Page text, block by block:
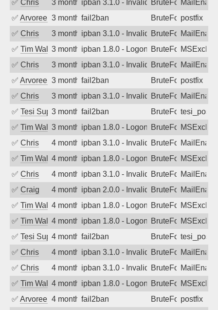
✅ Chris 3 months agoipban 3.1.0 - Invalid Username or
BruteForce
✅ Arvoreen 3 months ago
fail2ban BruteForcepostfix
✅ Chris 3 months agoipban 3.1.0 - Invalid Username or
BruteForce
✅ Tim Walker3 months agoipban 1.8.0 - LogonDenied
BruteForce
✅ Chris 3 months agoipban 3.1.0 - Invalid Username or
BruteForce
✅ Arvoreen 3 months ago
fail2ban BruteForcepostfix
✅ Chris 3 months agoipban 3.1.0 - Invalid Username or
BruteForce
✅ Tesi Supporto3 months ago
fail2ban BruteForce
✅ Tim Walker3 months agoipban 1.8.0 - LogonDenied
BruteForce
✅ Chris 4 months agoipban 3.1.0 - Invalid Username or
BruteForce
✅ Tim Walker4 months agoipban 1.8.0 - LogonDenied
BruteForce
✅ Chris 4 months agoipban 3.1.0 - Invalid Username or
BruteForce
✅ Craig 4 months agoipban 2.0.0 - Invalid Username or
BruteForce
✅ Tim Walker4 months agoipban 1.8.0 - LogonDenied
BruteForce
✅ Tim Walker4 months agoipban 1.8.0 - LogonDenied
BruteForce
✅ Tesi Supporto4 months ago
fail2ban BruteForce
✅ Chris 4 months agoipban 3.1.0 - Invalid Username or
BruteForce
✅ Chris 4 months agoipban 3.1.0 - Invalid Username or
BruteForce
✅ Tim Walker4 months agoipban 1.8.0 - LogonDenied
BruteForce
✅ Arvoreen 4 months ago
fail2ban BruteForcepostfix